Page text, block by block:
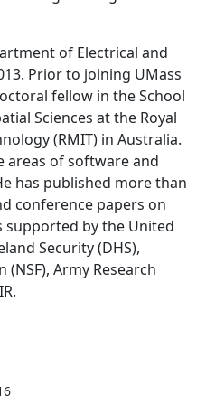
of Electrical and
Prior to joining UMass
fellow in the School
Sciences at the Royal
(RMIT) in Australia.
areas of software and
has published more than
conference papers on
supported by the United
Security (DHS),
Army Research